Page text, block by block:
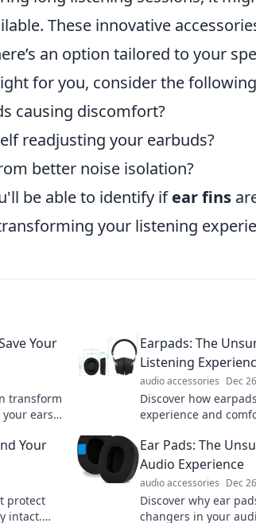
These innovative
an option tailored to your
for you, consider the
causing discomfort?
readjusting your earbuds?
better noise isolation?
be able to identify ifear fins
your listening
Your
transform
ears.
Earpads: The
Listening
audio accessories Dec
Discover how
experience and
Your
protect
intact.
Ear Pads: The
Audio Experience
audio accessories Dec
Discover why ear
changers in your